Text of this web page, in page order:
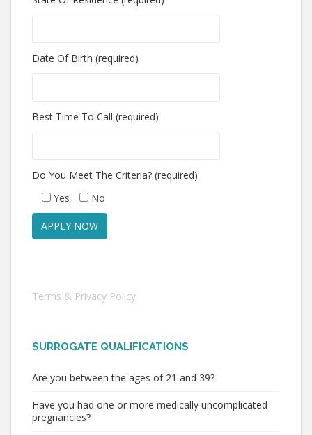
Date Of Birth (required)
Best Time To Call (required)
Do You Meet The Criteria? (required)
Yes
No
Terms & Privacy Policy
SURROGATE QUALIFICATIONS
Are you between the ages of 21 and 39?
Have you had one or more medically uncomplicated
pregnancies?